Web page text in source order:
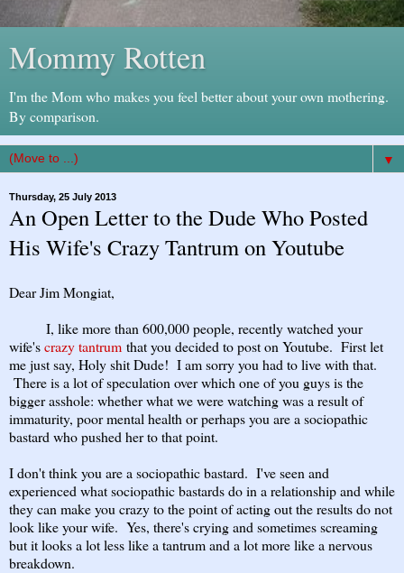
Mommy Rotten
I'm the Mom who makes you feel better about your own mothering.
By comparison.
▼
Thursday, 25 July 2013
An Open Letter to the Dude Who Posted
His Wife's Crazy Tantrum on Youtube
Dear Jim Mongiat,
I, like more than 600,000 people, recently watched your
wife'scrazy tantrum that you decided to post on Youtube. First let
me just say, Holy shit Dude! I am sorry you had to live with that.
There is a lot of speculation over which one of you guys is the
bigger asshole: whether what we were watching was a result of
immaturity, poor mental health or perhaps you are a sociopathic
bastard who pushed her to that point.
I don't think you are a sociopathic bastard. I've seen and
experienced what sociopathic bastards do in a relationship and while
they can make you crazy to the point of acting out the results do not
look like your wife. Yes, there's crying and sometimes screaming
but it looks a lot less like a tantrum and a lot more like a nervous
breakdown.